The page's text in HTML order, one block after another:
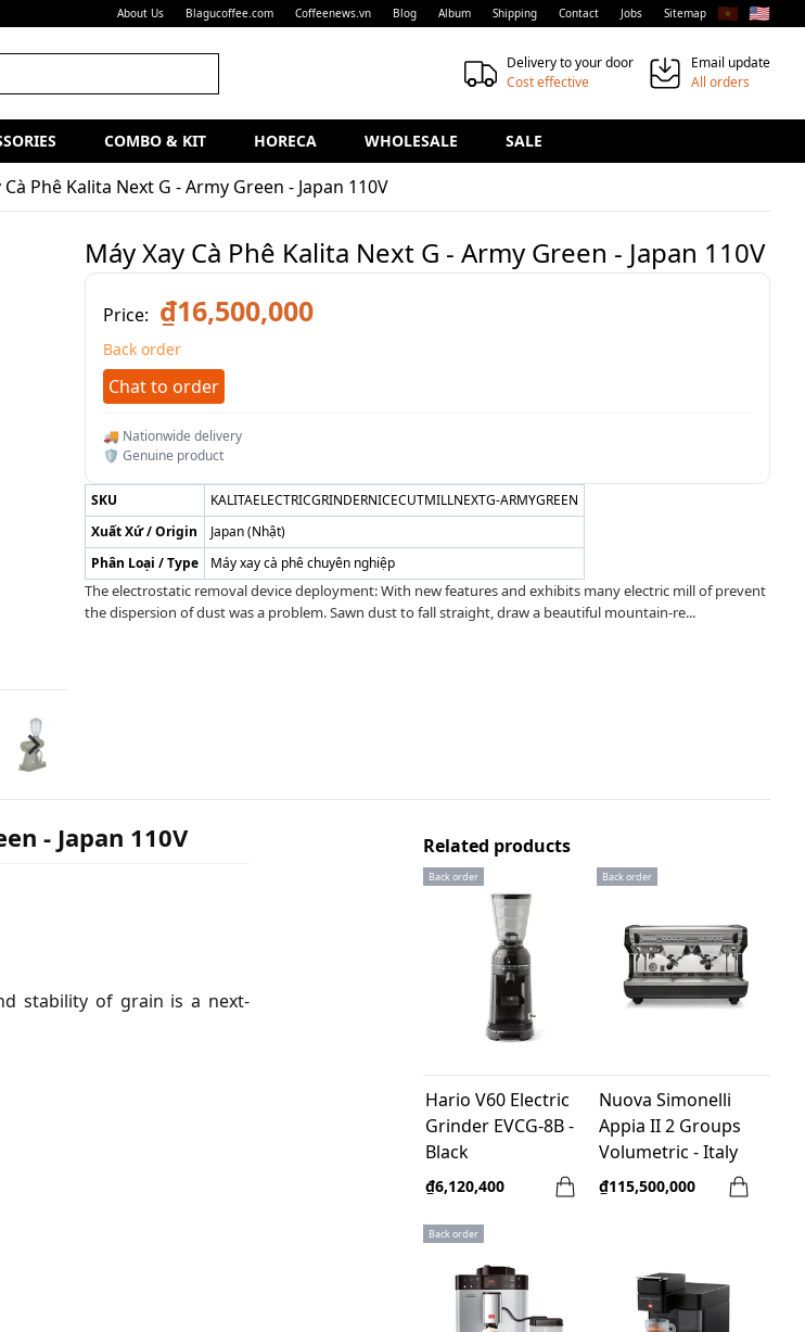
About Us Blagucoffee.com Coffeenews.vn Blog Album Shipping Contact Jobs Sitemap 🇻🇳 🇺🇸
Delivery to your door
Cost effective
Email update
All orders
COMBO & KIT HORECA WHOLESALE SALE
Cà Phê Kalita Next G - Army Green - Japan 110V
Máy Xay Cà Phê Kalita Next G - Army Green - Japan 110V
Price: ₫16,500,000
Back order
Chat to order
🚚 Nationwide delivery
🛡️ Genuine product
SKU
KALITAELECTRICGRINDERNICECUTMILLNEXTG-ARMYGREEN
Xuất Xứ / Origin
Japan (Nhật)
Phân Loại / Type
Máy xay cà phê chuyên nghiệp
The electrostatic removal device deployment: With new features and exhibits many electric mill of prevent
the dispersion of dust was a problem. Sawn dust to fall straight, draw a beautiful mountain-re...
- Japan 110V
stability of grain is a next-
Related products
Back order
Hario V60 Electric
Grinder EVCG-8B -
Black
₫6,120,400
Back order
Nuova Simonelli
Appia II 2 Groups
Volumetric - Italy
₫115,500,000
Back order